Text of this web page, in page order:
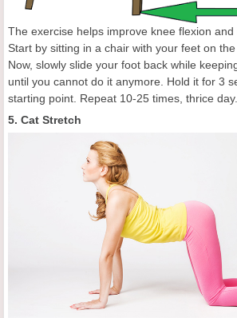
The exercise helps improve knee flexion
Start by sitting in a chair with your feet on
Now, slowly slide your foot back while
until you cannot do it anymore. Hold it for 3
starting point. Repeat 10-25 times, thrice day.
5. Cat Stretch